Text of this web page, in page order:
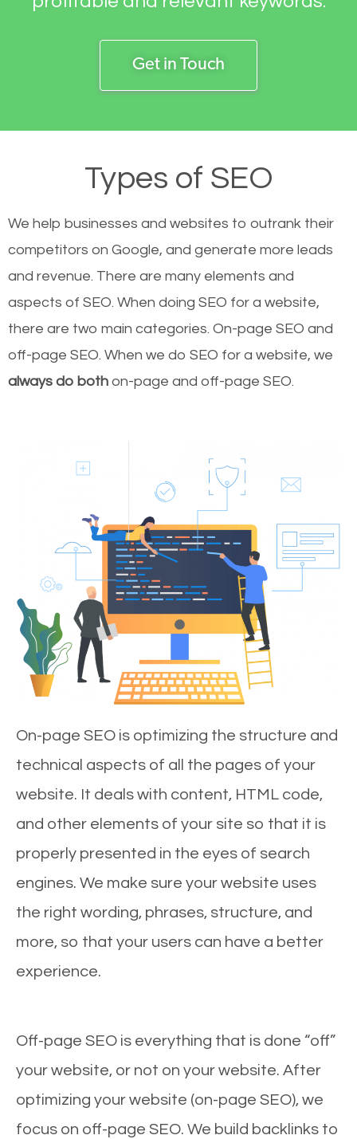
Get in Touch
Types of SEO
We help businesses and websites to outrank their
competitors on Google, and generate more leads
and revenue. There are many elements and
aspects of SEO. When doing SEO for a website,
there are two main categories. On-page SEO and
off-page SEO. When we do SEO for a website, we
always do both on-page and off-page SEO.
On-page SEO is optimizing the structure and
technical aspects of all the pages of your
website. It deals with content, HTML code,
and other elements of your site so that it is
properly presented in the eyes of search
engines. We make sure your website uses
the right wording, phrases, structure, and
more, so that your users can have a better
experience.
Off-page SEO is everything that is done “off”
your website, or not on your website. After
optimizing your website (on-page SEO), we
focus on off-page SEO. We build backlinks to